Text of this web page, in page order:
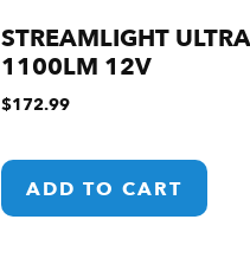
STREAMLIGHT
1100LM 12V
$172.99
ADD TO CART